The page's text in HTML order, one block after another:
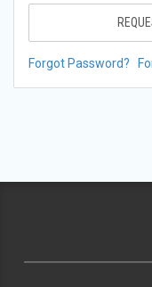
Forgot Password?